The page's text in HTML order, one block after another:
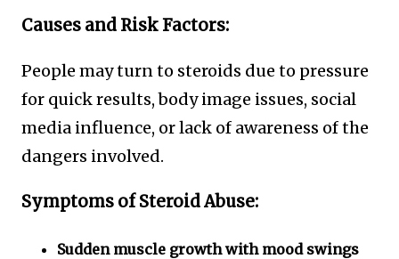
Causes and Risk Factors:
People may turn to steroids due to pressure
for quick results, body image issues, social
media influence, or lack of awareness of the
dangers involved.
Symptoms of Steroid Abuse:
Sudden muscle growth with mood swings